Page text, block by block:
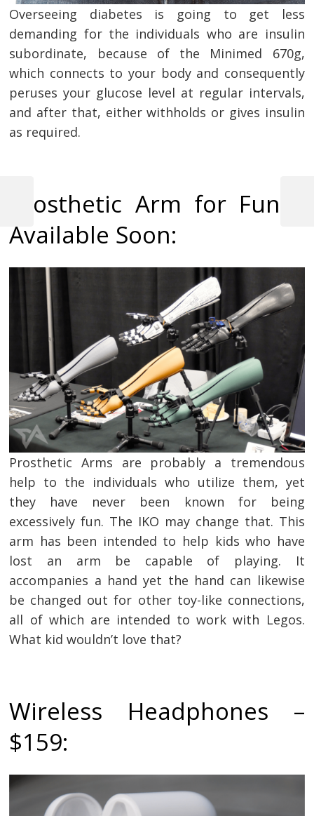
Overseeing diabetes is going to get less
demanding for the individuals who are insulin
subordinate, because of the Minimed 670g,
which connects to your body and consequently
peruses your glucose level at regular intervals,
and after that, either withholds or gives insulin
as required.
Prosthetic Arm for Fun –
Available Soon:
Prosthetic Arms are probably a tremendous
help to the individuals who utilize them, yet
they have never been known for being
excessively fun. The IKO may change that. This
arm has been intended to help kids who have
lost an arm be capable of playing. It
accompanies a hand yet the hand can likewise
be changed out for other toy-like connections,
all of which are intended to work with Legos.
What kid wouldn’t love that?
Wireless Headphones –
$159:
navigation
Previous